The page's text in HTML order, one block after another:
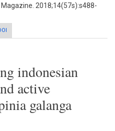
Magazine. 2018;14(57s):s488-
among the tribes of the little
and Nicobar Islands, India
indonesian
active
galanga